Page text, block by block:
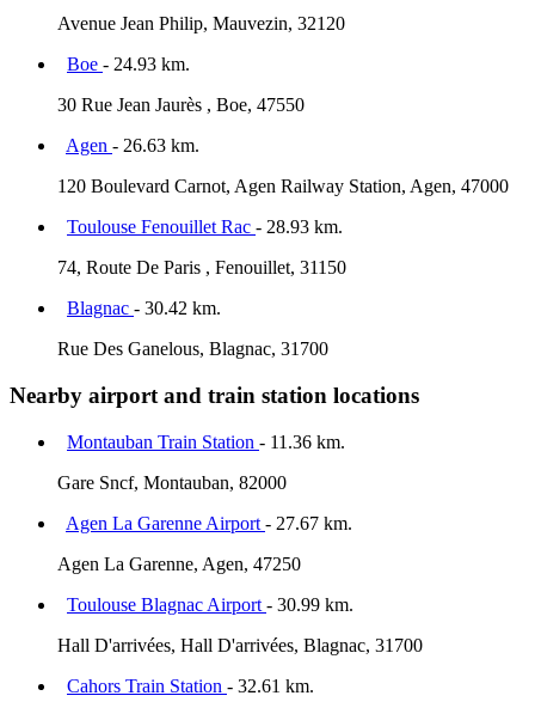
Avenue Jean Philip, Mauvezin, 32120
Boe - 24.93 km.
30 Rue Jean Jaurès , Boe, 47550
Agen - 26.63 km.
120 Boulevard Carnot, Agen Railway Station, Agen, 47000
Toulouse Fenouillet Rac - 28.93 km.
74, Route De Paris , Fenouillet, 31150
Blagnac - 30.42 km.
Rue Des Ganelous, Blagnac, 31700
Nearby airport and train station locations
Montauban Train Station - 11.36 km.
Gare Sncf, Montauban, 82000
Agen La Garenne Airport - 27.67 km.
Agen La Garenne, Agen, 47250
Toulouse Blagnac Airport - 30.99 km.
Hall D'arrivées, Hall D'arrivées, Blagnac, 31700
Cahors Train Station - 32.61 km.